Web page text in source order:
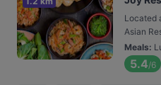
Located
Asian
Meals:
5.4/6